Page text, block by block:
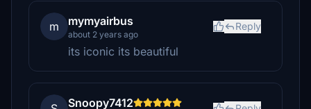
m mymyairbus
about 2 years ago
Reply
its iconic its beautiful
Snoopy7412